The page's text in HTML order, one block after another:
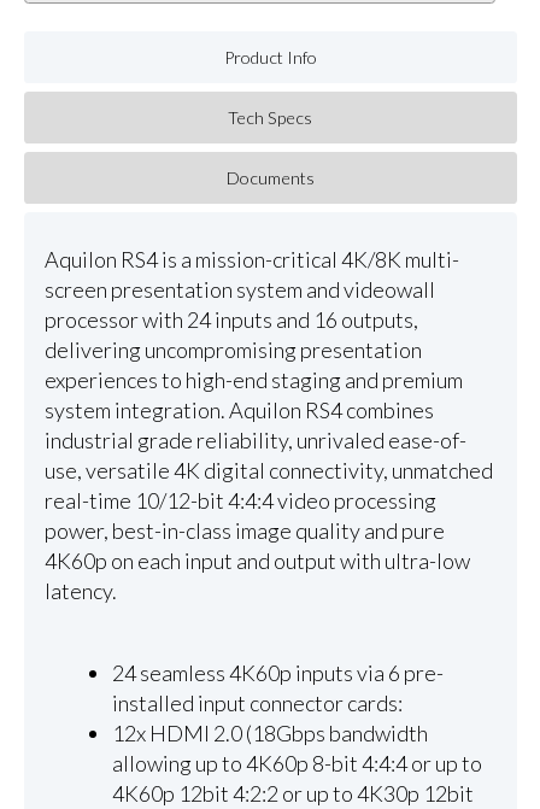
Product Info
Tech Specs
Documents
Aquilon RS4 is a mission-critical 4K/8K multi-
screen presentation system and videowall
processor with 24 inputs and 16 outputs,
delivering uncompromising presentation
experiences to high-end staging and premium
system integration. Aquilon RS4 combines
industrial grade reliability, unrivaled ease-of-
use, versatile 4K digital connectivity, unmatched
real-time 10/12-bit 4:4:4 video processing
power, best-in-class image quality and pure
4K60p on each input and output with ultra-low
latency.
24 seamless 4K60p inputs via 6 pre-
installed input connector cards:
12x HDMI 2.0 (18Gbps bandwidth
allowing up to 4K60p 8-bit 4:4:4 or up to
4K60p 12bit 4:2:2 or up to 4K30p 12bit